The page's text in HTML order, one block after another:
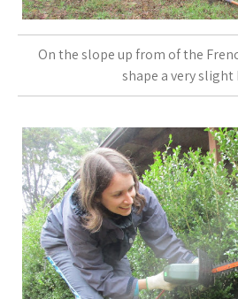
On the slope up from of the
shape a very slight